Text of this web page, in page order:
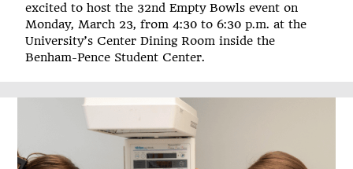
excited to host the 32nd Empty Bowls event on
Monday, March 23, from 4:30 to 6:30 p.m. at the
University’s Center Dining Room inside the
Benham-Pence Student Center.